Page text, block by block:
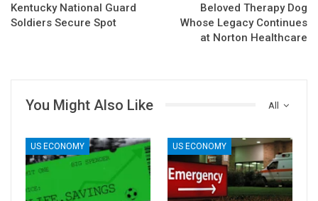
Kentucky National Guard
Soldiers Secure Spot
Beloved Therapy Dog
Whose Legacy Continues
at Norton Healthcare
All
You Might Also Like
US ECONOMY US ECONOMY